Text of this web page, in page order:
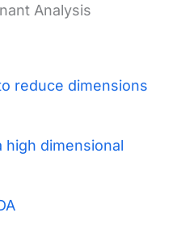
Analysis
reduce dimensions
high dimensional